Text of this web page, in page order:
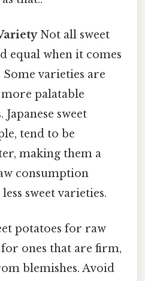
Not all sweet
equal when it comes
varieties are
more palatable
sweet
tend to be
making them a
consumption
sweet varieties.
potatoes for raw
ones that are firm,
blemishes. Avoid